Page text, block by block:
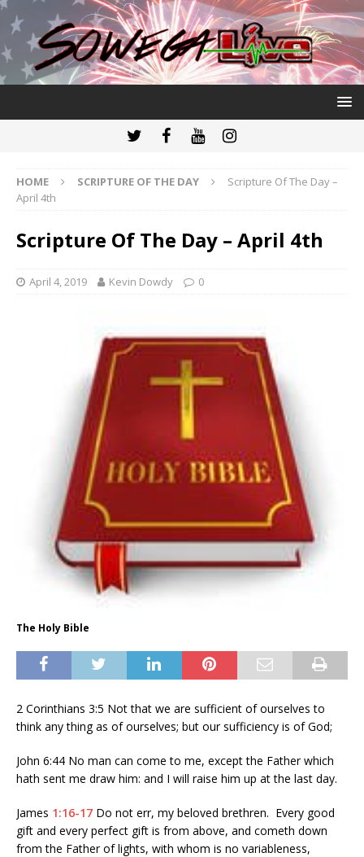
HOME SCRIPTURE OF THE DAY
Scripture Of The Day –
April 4th
Scripture Of The Day – April 4th
April 4, 2019 Kevin Dowdy 0
The Holy Bible
2 Corinthians 3:5 Not that we are sufficient of ourselves to
think any thing as of ourselves; but our sufficiency is of God;
John 6:44 No man can come to me, except the Father which
hath sent me draw him: and I will raise him up at the last day.
James 1:16-17 Do not err, my beloved brethren. Every good
gift and every perfect gift is from above, and cometh down
from the Father of lights, with whom is no variableness,